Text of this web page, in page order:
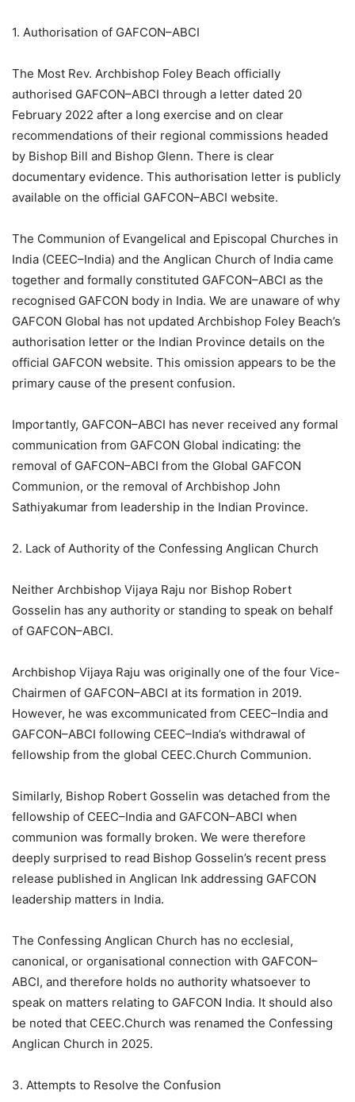
1. Authorisation of GAFCON–ABCI
The Most Rev. Archbishop Foley Beach officially
authorised GAFCON–ABCI through a letter dated 20
February 2022 after a long exercise and on clear
recommendations of their regional commissions headed
by Bishop Bill and Bishop Glenn. There is clear
documentary evidence. This authorisation letter is publicly
available on the official GAFCON–ABCI website.
The Communion of Evangelical and Episcopal Churches in
India (CEEC–India) and the Anglican Church of India came
together and formally constituted GAFCON–ABCI as the
recognised GAFCON body in India. We are unaware of why
GAFCON Global has not updated Archbishop Foley Beach’s
authorisation letter or the Indian Province details on the
official GAFCON website. This omission appears to be the
primary cause of the present confusion.
Importantly, GAFCON–ABCI has never received any formal
communication from GAFCON Global indicating: the
removal of GAFCON–ABCI from the Global GAFCON
Communion, or the removal of Archbishop John
Sathiyakumar from leadership in the Indian Province.
2. Lack of Authority of the Confessing Anglican Church
Neither Archbishop Vijaya Raju nor Bishop Robert
Gosselin has any authority or standing to speak on behalf
of GAFCON–ABCI.
Archbishop Vijaya Raju was originally one of the four Vice-
Chairmen of GAFCON–ABCI at its formation in 2019.
However, he was excommunicated from CEEC–India and
GAFCON–ABCI following CEEC–India’s withdrawal of
fellowship from the global CEEC.Church Communion.
Similarly, Bishop Robert Gosselin was detached from the
fellowship of CEEC–India and GAFCON–ABCI when
communion was formally broken. We were therefore
deeply surprised to read Bishop Gosselin’s recent press
release published in Anglican Ink addressing GAFCON
leadership matters in India.
The Confessing Anglican Church has no ecclesial,
canonical, or organisational connection with GAFCON–
ABCI, and therefore holds no authority whatsoever to
speak on matters relating to GAFCON India. It should also
be noted that CEEC.Church was renamed the Confessing
Anglican Church in 2025.
3. Attempts to Resolve the Confusion